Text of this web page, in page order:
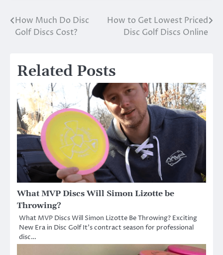
Post
How Much Do Disc
Golf Discs Cost?
How to Get Lowest Priced
Disc Golf Discs Online
Related Posts
What MVP Discs Will Simon Lizotte be
Throwing?
What MVP Discs Will Simon Lizotte Be Throwing? Exciting
New Era in Disc Golf It’s contract season for professional
disc…